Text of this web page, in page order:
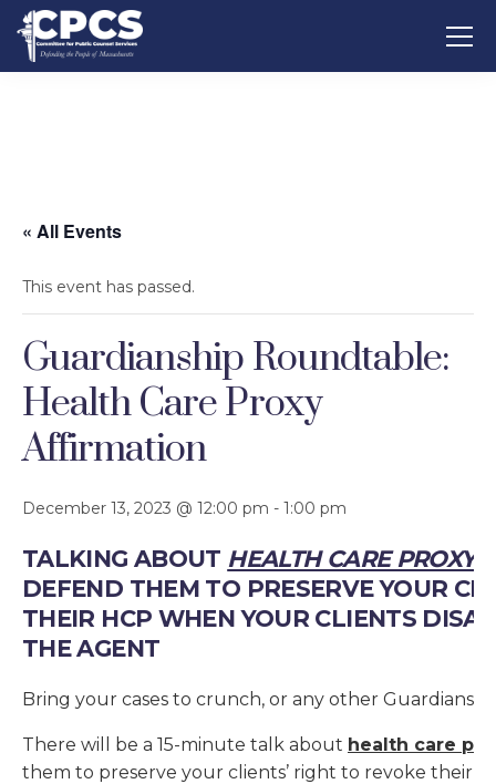
« All Events
This event has passed.
Guardianship Roundtable:
Health Care Proxy
Affirmation
December 13, 2023 @ 12:00 pm - 1:00 pm
TALKING ABOUT HEALTH CARE PROXY
DEFEND THEM TO PRESERVE YOUR
THEIR HCP WHEN YOUR CLIENTS
THE AGENT
Bring your cases to crunch, or any other
There will be a 15-minute talk about health care
them to preserve your clients’ right to revoke their